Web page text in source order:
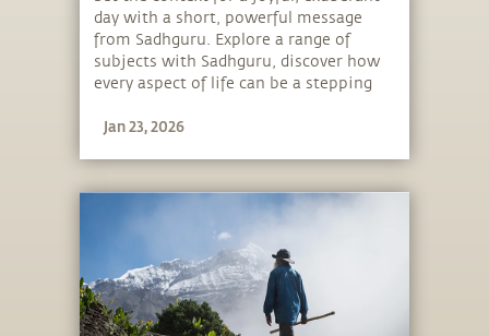
day with a short, powerful message
from Sadhguru. Explore a range of
subjects with Sadhguru, discover how
every aspect of life can be a stepping
the potential that a human being
Jan 23, 2026